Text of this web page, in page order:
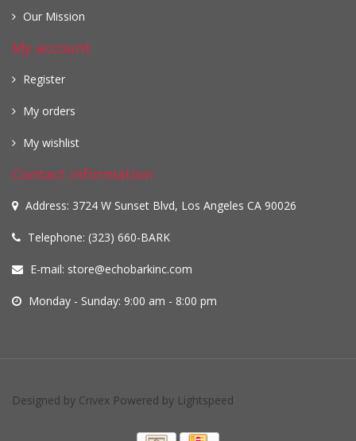
Our Mission
My account
Register
My orders
My wishlist
Contact information
Address: 3724 W Sunset Blvd, Los Angeles CA 90026
Telephone: (323) 660-BARK
E-mail: store@echobarkinc.com
Monday - Sunday: 9:00 am - 8:00 pm
Designed by Crivex Powered by Lightspeed